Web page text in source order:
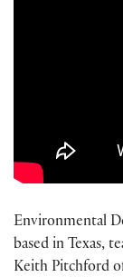
Environmental
based in Texas,
Keith Pitchford